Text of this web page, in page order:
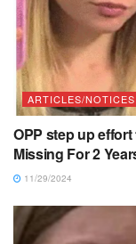
ARTICLES/NOTICES
OPP step up
Missing For 2
11/29/2024